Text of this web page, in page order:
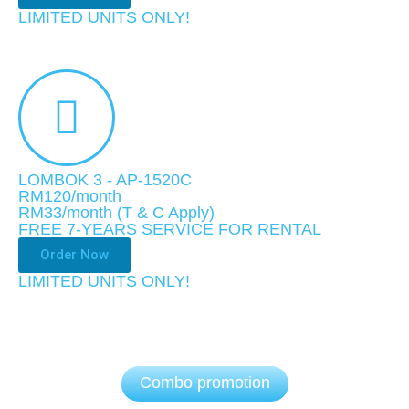
LIMITED UNITS ONLY!​
LOMBOK 3 - AP-1520C
RM120/month
RM33/month (T & C Apply)
FREE 7-YEARS SERVICE FOR RENTAL
Order Now
LIMITED UNITS ONLY!​
Combo promotion